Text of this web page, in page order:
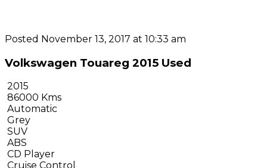
Posted November 13, 2017 at 10:33 am
Volkswagen Touareg 2015 Used
2015
86000 Kms
Automatic
Grey
SUV
ABS
CD Player
Cruise Control